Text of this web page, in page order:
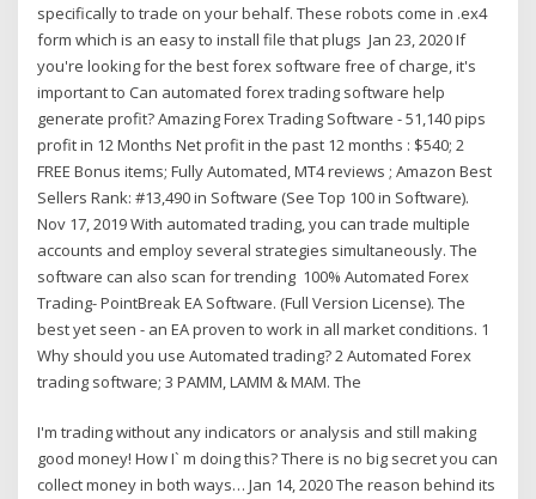
specifically to trade on your behalf. These robots come in .ex4
form which is an easy to install file that plugs Jan 23, 2020 If
you're looking for the best forex software free of charge, it's
important to Can automated forex trading software help
generate profit? Amazing Forex Trading Software - 51,140 pips
profit in 12 Months Net profit in the past 12 months : $540; 2
FREE Bonus items; Fully Automated, MT4 reviews ; Amazon Best
Sellers Rank: #13,490 in Software (See Top 100 in Software).
Nov 17, 2019 With automated trading, you can trade multiple
accounts and employ several strategies simultaneously. The
software can also scan for trending 100% Automated Forex
Trading- PointBreak EA Software. (Full Version License). The
best yet seen - an EA proven to work in all market conditions. 1
Why should you use Automated trading? 2 Automated Forex
trading software; 3 PAMM, LAMM & MAM. The
I'm trading without any indicators or analysis and still making
good money! How I` m doing this? There is no big secret you can
collect money in both ways… Jan 14, 2020 The reason behind its